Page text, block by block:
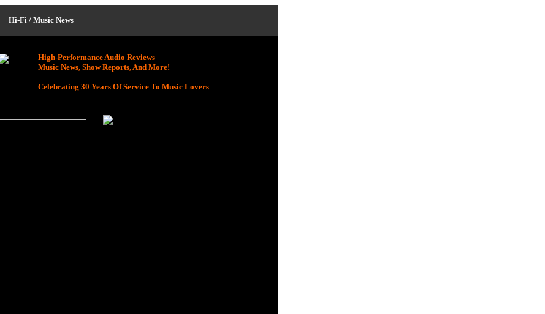
| Hi-Fi / Music News
High-Performance Audio Reviews
Music News, Show Reports, And More!
Celebrating 30 Years Of Service To Music Lovers